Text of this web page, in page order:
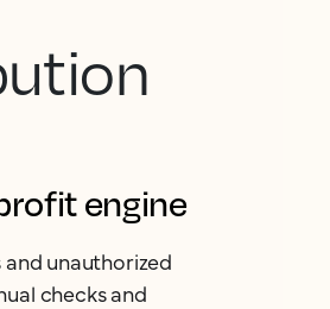
engine
and unauthorized
checks and